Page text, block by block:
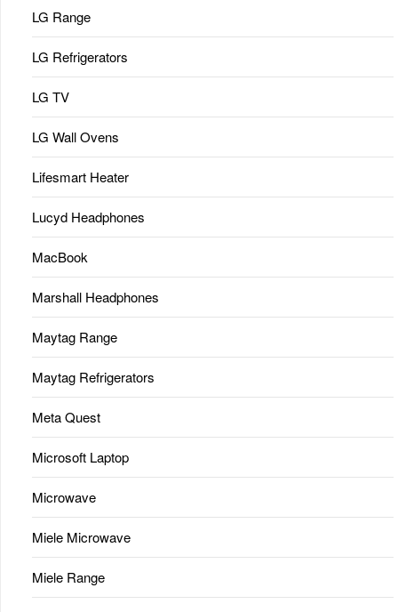
LG Range
LG Refrigerators
LG TV
LG Wall Ovens
Lifesmart Heater
Lucyd Headphones
MacBook
Marshall Headphones
Maytag Range
Maytag Refrigerators
Meta Quest
Microsoft Laptop
Microwave
Miele Microwave
Miele Range